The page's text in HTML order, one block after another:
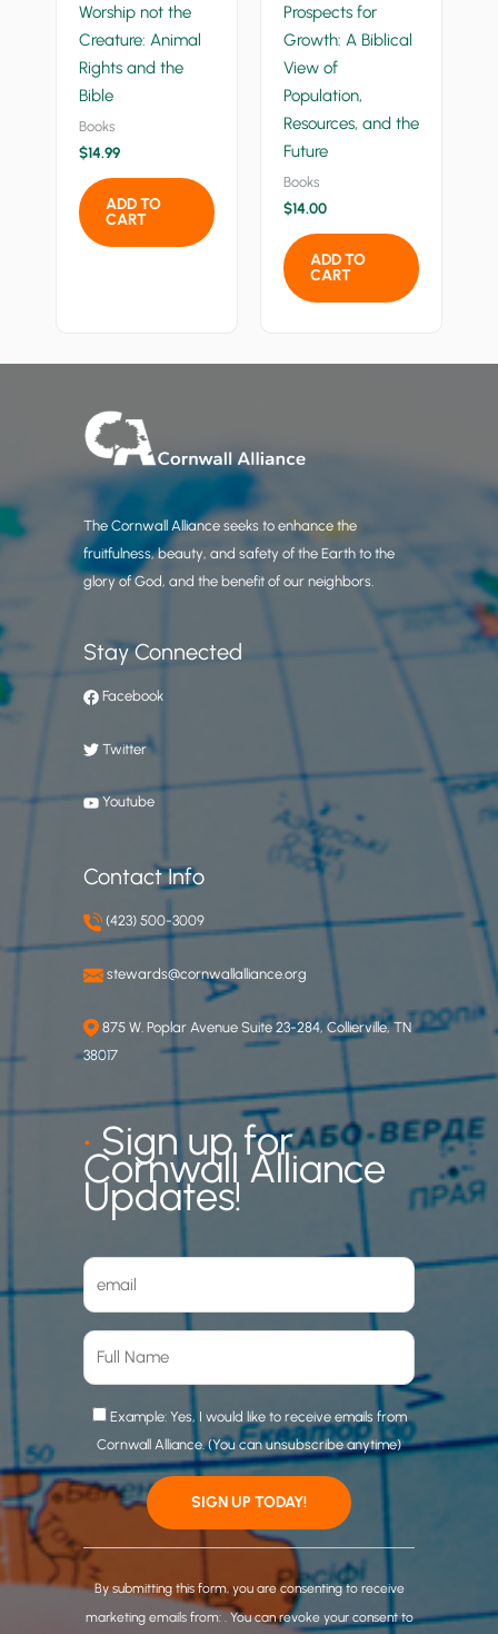
Worship not the
Creature: Animal
Rights and the
Bible
Books
$14.99
ADD TO
CART
Prospects for
Growth: A Biblical
View of
Population,
Resources, and the
Future
Books
$14.00
ADD TO
CART
The Cornwall Alliance seeks to enhance the
fruitfulness, beauty, and safety of the Earth to the
glory of God, and the benefit of our neighbors.
Stay Connected
Facebook
Twitter
Youtube
Contact Info
(423) 500-3009
stewards@cornwallalliance.org
875 W. Poplar Avenue Suite 23-284, Collierville, TN
38017
•Sign up for
Cornwall Alliance
Updates!
Example: Yes, I would like to receive emails from
Cornwall Alliance. (You can unsubscribe anytime)
C
o
n
By submitting this form, you are consenting to receive
marketing emails from: . You can revoke your consent to